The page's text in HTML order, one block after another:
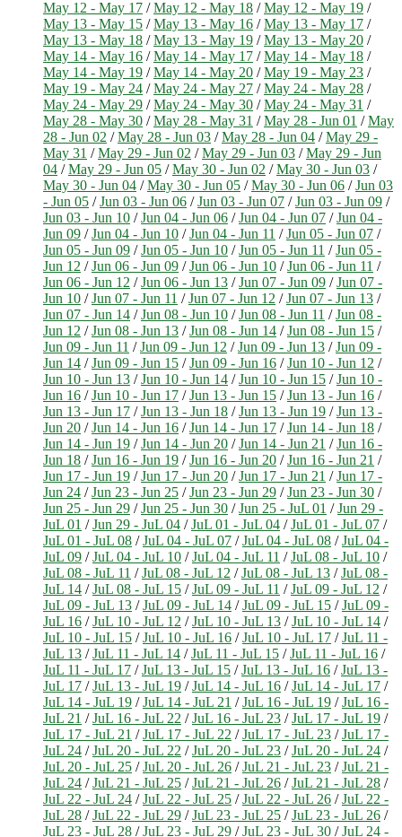
May 12 - May 17 /May 12 - May 18 /May 12 - May 19 /
May 13 - May 15 /May 13 - May 16 /May 13 - May 17 /
May 13 - May 18 /May 13 - May 19 /May 13 - May 20 /
May 14 - May 16 /May 14 - May 17 /May 14 - May 18 /
May 14 - May 19 /May 14 - May 20 /May 19 - May 23 /
May 19 - May 24 /May 24 - May 27 /May 24 - May 28 /
May 24 - May 29 /May 24 - May 30 /May 24 - May 31 /
May 28 - May 30 /May 28 - May 31 /May 28 - Jun 01 /May
28 - Jun 02 /May 28 - Jun 03 /May 28 - Jun 04 /May 29 -
May 31 /May 29 - Jun 02 /May 29 - Jun 03 /May 29 - Jun
04 /May 29 - Jun 05 /May 30 - Jun 02 /May 30 - Jun 03 /
May 30 - Jun 04 /May 30 - Jun 05 /May 30 - Jun 06 /Jun 03
- Jun 05 /Jun 03 - Jun 06 /Jun 03 - Jun 07 /Jun 03 - Jun 09 /
Jun 03 - Jun 10 /Jun 04 - Jun 06 /Jun 04 - Jun 07 /Jun 04 -
Jun 09 /Jun 04 - Jun 10 /Jun 04 - Jun 11 /Jun 05 - Jun 07 /
Jun 05 - Jun 09 /Jun 05 - Jun 10 /Jun 05 - Jun 11 /Jun 05 -
Jun 12 /Jun 06 - Jun 09 /Jun 06 - Jun 10 /Jun 06 - Jun 11 /
Jun 06 - Jun 12 /Jun 06 - Jun 13 /Jun 07 - Jun 09 /Jun 07 -
Jun 10 /Jun 07 - Jun 11 /Jun 07 - Jun 12 /Jun 07 - Jun 13 /
Jun 07 - Jun 14 /Jun 08 - Jun 10 /Jun 08 - Jun 11 /Jun 08 -
Jun 12 /Jun 08 - Jun 13 /Jun 08 - Jun 14 /Jun 08 - Jun 15 /
Jun 09 - Jun 11 /Jun 09 - Jun 12 /Jun 09 - Jun 13 /Jun 09 -
Jun 14 /Jun 09 - Jun 15 /Jun 09 - Jun 16 /Jun 10 - Jun 12 /
Jun 10 - Jun 13 /Jun 10 - Jun 14 /Jun 10 - Jun 15 /Jun 10 -
Jun 16 /Jun 10 - Jun 17 /Jun 13 - Jun 15 /Jun 13 - Jun 16 /
Jun 13 - Jun 17 /Jun 13 - Jun 18 /Jun 13 - Jun 19 /Jun 13 -
Jun 20 /Jun 14 - Jun 16 /Jun 14 - Jun 17 /Jun 14 - Jun 18 /
Jun 14 - Jun 19 /Jun 14 - Jun 20 /Jun 14 - Jun 21 /Jun 16 -
Jun 18 /Jun 16 - Jun 19 /Jun 16 - Jun 20 /Jun 16 - Jun 21 /
Jun 17 - Jun 19 /Jun 17 - Jun 20 /Jun 17 - Jun 21 /Jun 17 -
Jun 24 /Jun 23 - Jun 25 /Jun 23 - Jun 29 /Jun 23 - Jun 30 /
Jun 25 - Jun 29 /Jun 25 - Jun 30 /Jun 25 - JuL 01 /Jun 29 -
JuL 01 /Jun 29 - JuL 04 /JuL 01 - JuL 04 /JuL 01 - JuL 07 /
JuL 01 - JuL 08 /JuL 04 - JuL 07 /JuL 04 - JuL 08 /JuL 04 -
JuL 09 /JuL 04 - JuL 10 /JuL 04 - JuL 11 /JuL 08 - JuL 10 /
JuL 08 - JuL 11 /JuL 08 - JuL 12 /JuL 08 - JuL 13 /JuL 08 -
JuL 14 /JuL 08 - JuL 15 /JuL 09 - JuL 11 /JuL 09 - JuL 12 /
JuL 09 - JuL 13 /JuL 09 - JuL 14 /JuL 09 - JuL 15 /JuL 09 -
JuL 16 /JuL 10 - JuL 12 /JuL 10 - JuL 13 /JuL 10 - JuL 14 /
JuL 10 - JuL 15 /JuL 10 - JuL 16 /JuL 10 - JuL 17 /JuL 11 -
JuL 13 /JuL 11 - JuL 14 /JuL 11 - JuL 15 /JuL 11 - JuL 16 /
JuL 11 - JuL 17 /JuL 13 - JuL 15 /JuL 13 - JuL 16 /JuL 13 -
JuL 17 /JuL 13 - JuL 19 /JuL 14 - JuL 16 /JuL 14 - JuL 17 /
JuL 14 - JuL 19 /JuL 14 - JuL 21 /JuL 16 - JuL 19 /JuL 16 -
JuL 21 /JuL 16 - JuL 22 /JuL 16 - JuL 23 /JuL 17 - JuL 19 /
JuL 17 - JuL 21 /JuL 17 - JuL 22 /JuL 17 - JuL 23 /JuL 17 -
JuL 24 /JuL 20 - JuL 22 /JuL 20 - JuL 23 /JuL 20 - JuL 24 /
JuL 20 - JuL 25 /JuL 20 - JuL 26 /JuL 21 - JuL 23 /JuL 21 -
JuL 24 /JuL 21 - JuL 25 /JuL 21 - JuL 26 /JuL 21 - JuL 28 /
JuL 22 - JuL 24 /JuL 22 - JuL 25 /JuL 22 - JuL 26 /JuL 22 -
JuL 28 /JuL 22 - JuL 29 /JuL 23 - JuL 25 /JuL 23 - JuL 26 /
JuL 23 - JuL 28 /JuL 23 - JuL 29 /JuL 23 - JuL 30 /JuL 24 -